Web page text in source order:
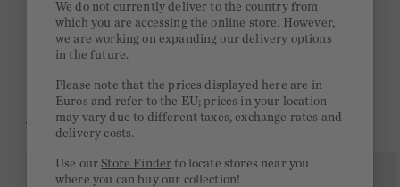
Free delivery on orders of €300 or more
2 week return policy
YOU MIGHT LIKE THIS
We do not currently deliver to the country from
which you are accessing the online store. However,
we are working on expanding our delivery options
in the future.
Please note that the prices displayed here are in
Euros and refer to the EU; prices in your location
may vary due to different taxes, exchange rates and
delivery costs.
Use ourStore Finder to locate stores near you
where you can buy our collection!